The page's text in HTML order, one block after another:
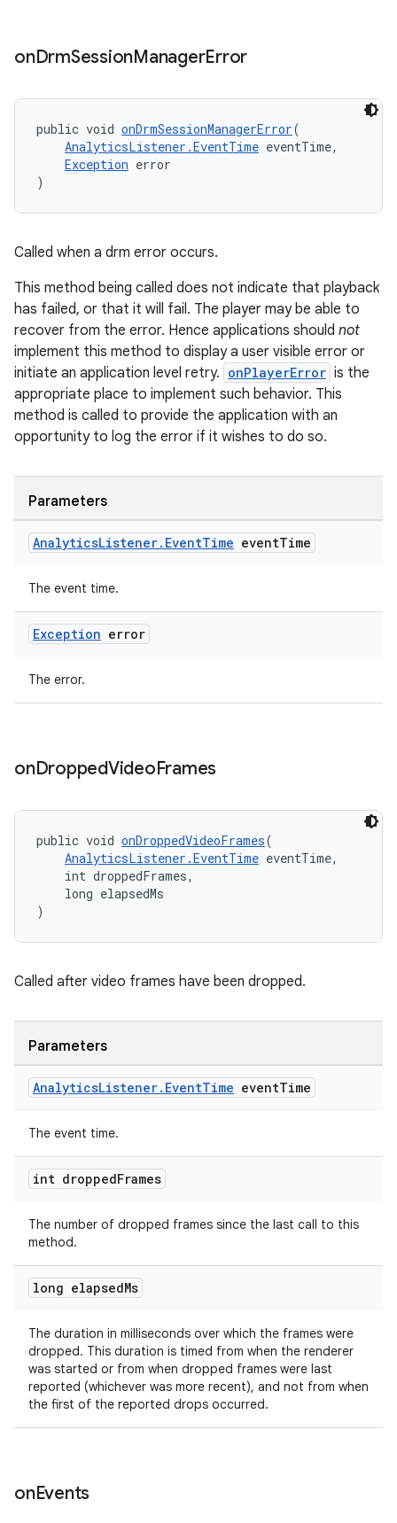
onDrmSessionManagerError
public void onDrmSessionManagerError(
AnalyticsListener.EventTime eventTime,
Exception error
)
Called when a drm error occurs.
This method being called does not indicate that playback
has failed, or that it will fail. The player may be able to
recover from the error. Hence applications should not
implement this method to display a user visible error or
initiate an application level retry. onPlayerError is the
appropriate place to implement such behavior. This
method is called to provide the application with an
opportunity to log the error if it wishes to do so.
Parameters
AnalyticsListener. EventTime eventTime
The event time.
Exception error
The error.
onDroppedVideoFrames
public void onDroppedVideoFrames(
AnalyticsListener.EventTime eventTime,
int droppedFrames,
long elapsedMs
)
Called after video frames have been dropped.
Parameters
AnalyticsListener. EventTime eventTime
The event time.
int droppedFrames
The number of dropped frames since the last call to this
method.
long elapsedMs
The duration in milliseconds over which the frames were
dropped. This duration is timed from when the renderer
was started or from when dropped frames were last
reported (whichever was more recent), and not from when
the first of the reported drops occurred.
onEvents